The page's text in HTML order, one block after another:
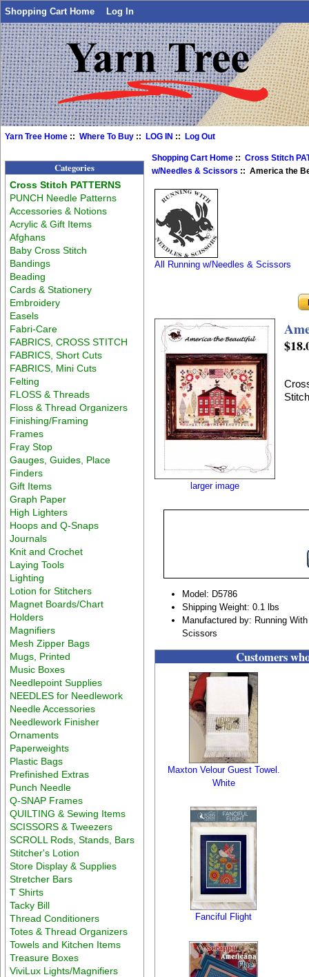
Shopping Cart Home Log In
Yarn Tree Home ::Where To Buy ::LOG IN ::Log Out
Categories
Cross Stitch PATTERNS
PUNCH Needle Patterns
Accessories & Notions
Acrylic & Gift Items
Afghans
Baby Cross Stitch
Bandings
Beading
Cards & Stationery
Embroidery
Easels
Fabri-Care
FABRICS, CROSS STITCH
FABRICS, Short Cuts
FABRICS, Mini Cuts
Felting
FLOSS & Threads
Floss & Thread Organizers
Finishing/Framing
Frames
Fray Stop
Gauges, Guides, Place
Finders
Gift Items
Graph Paper
High Lighters
Hoops and Q-Snaps
Journals
Knit and Crochet
Laying Tools
Lighting
Lotion for Stitchers
Magnet Boards/Chart
Holders
Magnifiers
Mesh Zipper Bags
Mugs, Printed
Music Boxes
Needlepoint Supplies
NEEDLES for Needlework
Needle Accessories
Needlework Finisher
Ornaments
Paperweights
Plastic Bags
Prefinished Extras
Punch Needle
Q-SNAP Frames
QUILTING & Sewing Items
SCISSORS & Tweezers
SCROLL Rods, Stands, Bars
Stitcher's Lotion
Store Display & Supplies
Stretcher Bars
T Shirts
Tacky Bill
Thread Conditioners
Totes & Thread Organizers
Towels and Kitchen Items
Treasure Boxes
ViviLux Lights/Magnifiers
Shopping Cart Home ::Cross Stitch
w/Needles & Scissors :: America the
All Running w/Needles & Scissors
larger image
Model: D5786
Shipping Weight: 0.1 lbs
Manufactured by: Running
Scissors
Customers
Maxton Velour Guest Towel.
White
Fanciful Flight